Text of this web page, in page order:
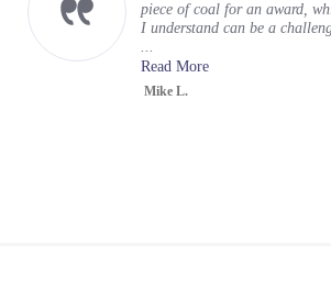
piece of coal for an award,
I understand can be a
...
Read More
Mike L.